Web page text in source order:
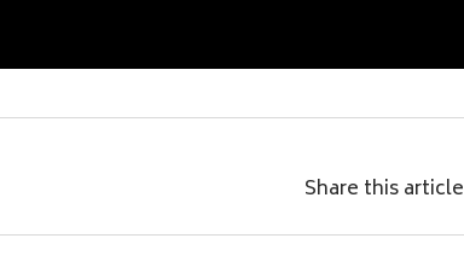
Share this article